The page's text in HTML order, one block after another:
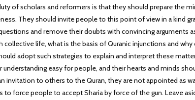
of scholars and reformers is that they should prepare the
They should invite people to this point of view in a kind
and remove their doubts with convincing arguments
collective life, what is the basis of Quranic injunctions and
adopt such strategies to explain and interpret these
understanding easy for people, and their hearts and minds
invitation to others to the Quran, they are not appointed as
to force people to accept Sharia by force of the gun. Leave